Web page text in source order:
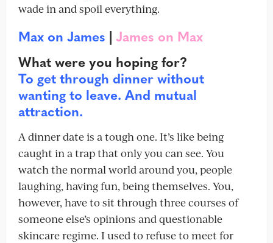
wade in and spoil everything.
Max on James | James on Max
What were you hoping for?
To get through dinner without
wanting to leave. And mutual
attraction.
A dinner date is a tough one. It’s like being
caught in a trap that only you can see. You
watch the normal world around you, people
laughing, having fun, being themselves. You,
however, have to sit through three courses of
someone else’s opinions and questionable
skincare regime. I used to refuse to meet for